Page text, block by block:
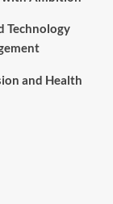
Technology
and Health